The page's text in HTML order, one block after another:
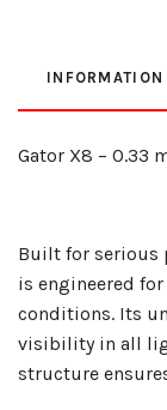
INFORMATION
Gator X8 – 0.33
Built for serious
is engineered
conditions. Its
visibility in all
structure